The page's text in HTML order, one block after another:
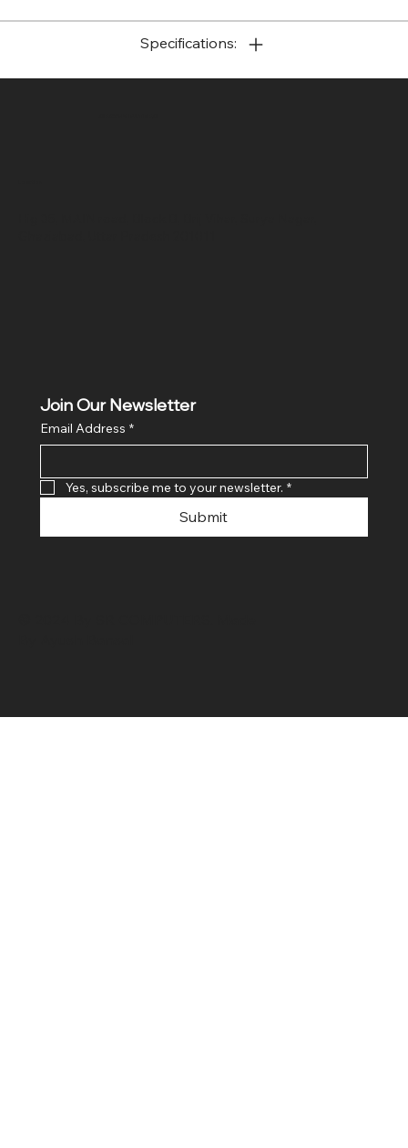
Specifications:
Join Our Newsletter
Email Address *
Yes, subscribe me to your newsletter. *
Submit